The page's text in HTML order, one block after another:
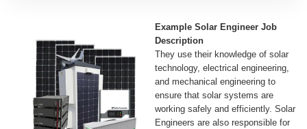
Example Solar Engineer Job
Description
They use their knowledge of solar
technology, electrical engineering,
and mechanical engineering to
ensure that solar systems are
working safely and efficiently. Solar
Engineers are also responsible for